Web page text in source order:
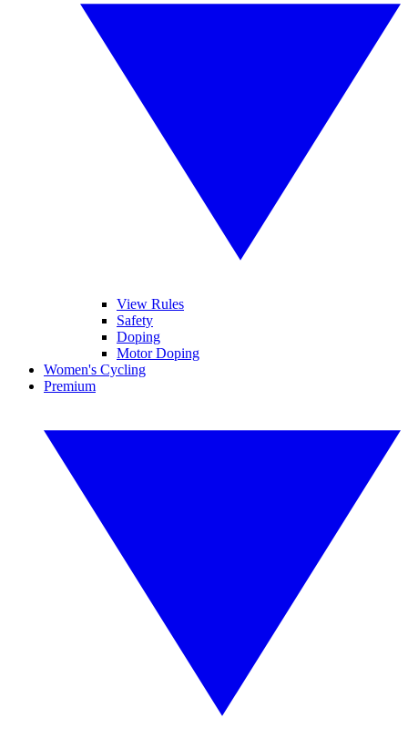
View Rules
Safety
Doping
Motor Doping
Women's Cycling
Premium